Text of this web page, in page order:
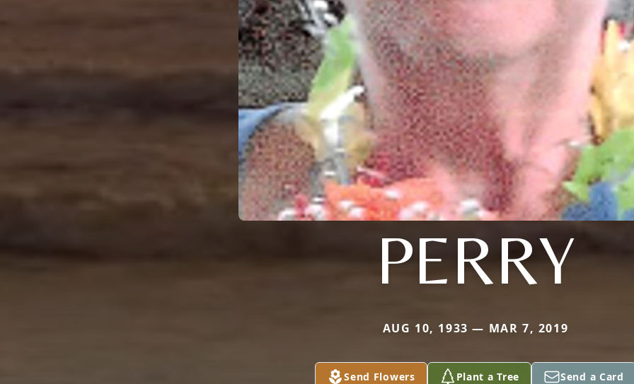
PERRY
AUG 10, 1933 — MAR 7, 2019
Send Flowers Plant a Tree Send a Card